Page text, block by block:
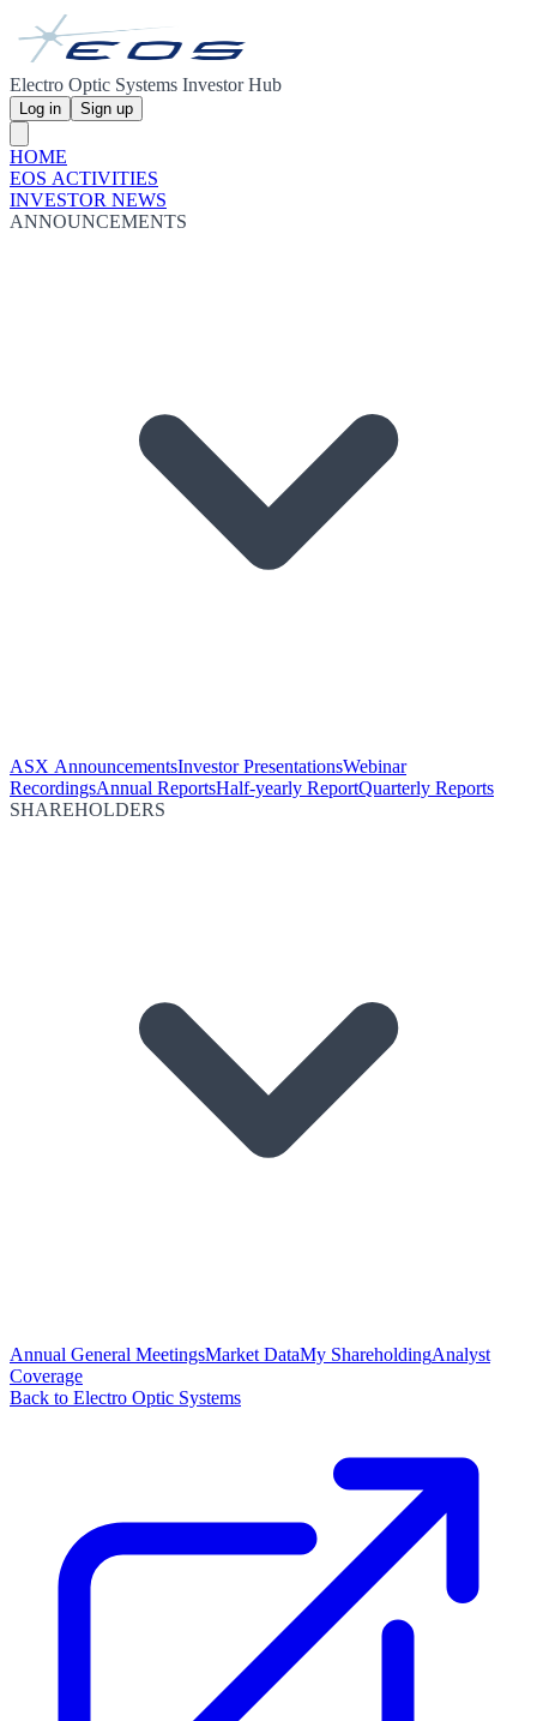
Electro Optic Systems Investor Hub
Log in Sign up
HOME
EOS ACTIVITIES
INVESTOR NEWS
ANNOUNCEMENTS
ASX AnnouncementsInvestor PresentationsWebinar
RecordingsAnnual ReportsHalf-yearly ReportQuarterly Reports
SHAREHOLDERS
Annual General MeetingsMarket DataMy ShareholdingAnalyst
Coverage
Back to Electro Optic Systems